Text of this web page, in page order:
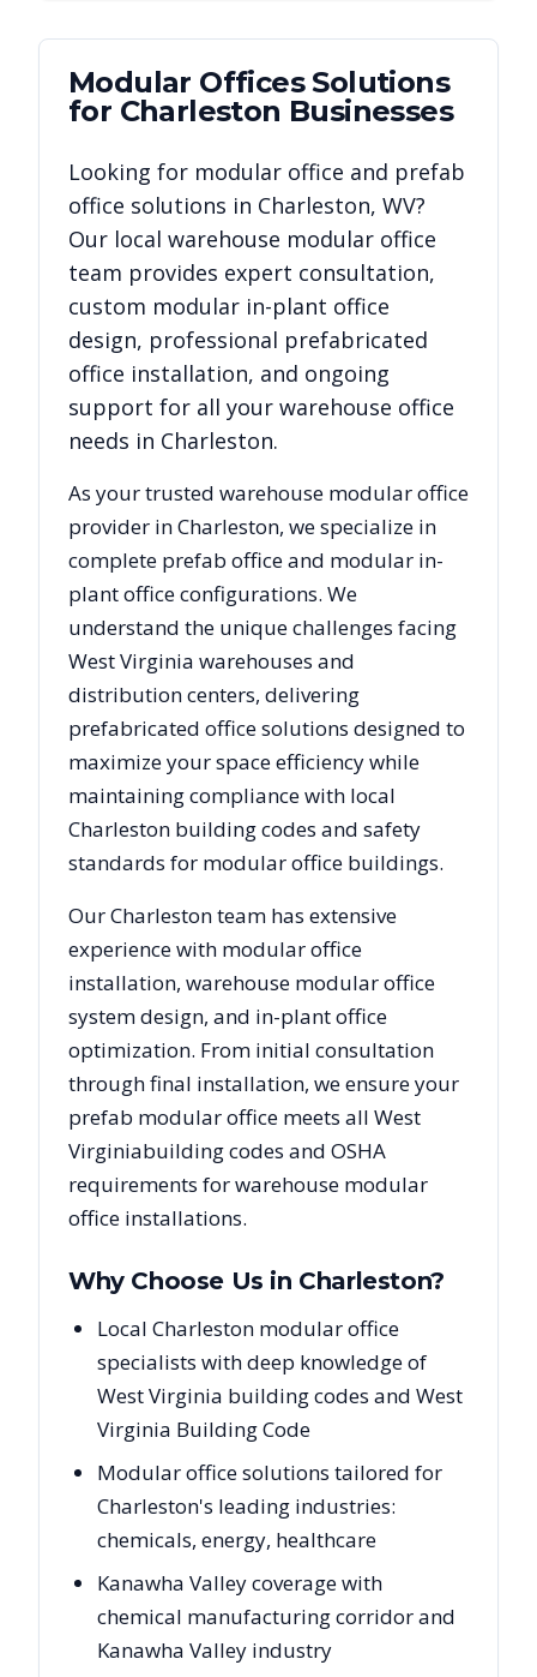
Modular OfficesSolutions
for Charleston Businesses
Looking for modular office and prefab
office solutions in Charleston, WV?
Our local warehouse modular office
team provides expert consultation,
custom modular in-plant office
design, professional prefabricated
office installation, and ongoing
support for all your warehouse office
needs in Charleston.
As your trusted warehouse modular office
provider inCharleston, we specialize in
complete prefab office and modular in-
plant office configurations. We
understand the unique challenges facing
West Virginia warehouses and
distribution centers, delivering
prefabricated office solutions designed to
maximize your space efficiency while
maintaining compliance with local
Charleston building codes and safety
standards for modular office buildings.
OurCharlestonteam has extensive
experience with modular office
installation, warehouse modular office
system design, and in-plant office
optimization. From initial consultation
through final installation, we ensure your
prefab modular office meets all West
Virginiabuilding codes and OSHA
requirements for warehouse modular
office installations.
Why Choose Us in Charleston?
Local Charleston modular office
specialists with deep knowledge of
West Virginia building codes and West
Virginia Building Code
Modular office solutions tailored for
Charleston's leading industries:
chemicals, energy, healthcare
Kanawha Valley coverage with
chemical manufacturing corridor and
Kanawha Valley industry